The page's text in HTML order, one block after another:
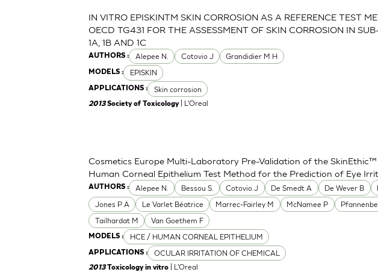
AUTHORS : Alepee N. Cotovio J Grandidier M H
MODELS : EPISKIN
APPLICATIONS : Skin corrosion
IN VITRO EPISKINTM SKIN CORROSION AS A REFERENCE TEST
OECD TG431 FOR THE ASSESSMENT OF SKIN CORROSION IN
1A, 1B AND 1C
2013Society of Toxicology| L'Oreal
AUTHORS : Alepee N. Bessou S. Cotovio J De Smedt A De Wever B
Jones P A
Le Varlet Béatrice Marrec-Fairley M McNamee P
Tailhardat M
Van Goethem F
MODELS : HCE / HUMAN CORNEAL EPITHELIUM
APPLICATIONS : OCULAR IRRITATION OF CHEMICAL
Cosmetics Europe Multi-Laboratory Pre-Validation of the
Human Corneal Epithelium Test Method for the Prediction of Eye
2013 Toxicology in vitro | L'Oreal